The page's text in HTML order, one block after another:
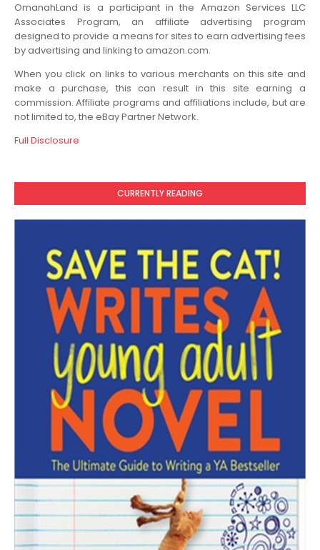
OmanahLand is a participant in the Amazon Services LLC
Associates Program, an affiliate advertising program
designed to provide a means for sites to earn advertising fees
by advertising and linking to amazon.com.
When you click on links to various merchants on this site and
make a purchase, this can result in this site earning a
commission. Affiliate programs and affiliations include, but are
not limited to, the eBay Partner Network.
Full Disclosure
CURRENTLY READING